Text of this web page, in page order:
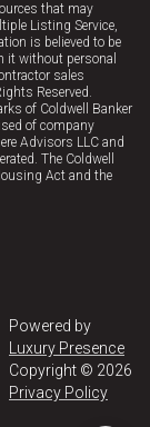
that may
Listing Service,
is believed to be
it without personal
sales
Reserved.
of Coldwell Banker
of company
Advisors LLC and
The Coldwell
Act and the
Powered by
Luxury Presence
Copyright © 2026
Privacy Policy